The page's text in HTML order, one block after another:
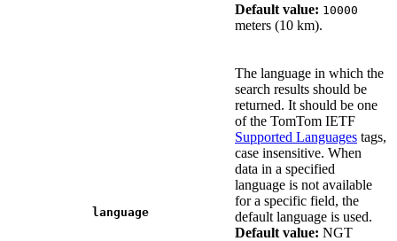
Default value: 10000
meters (10 km).
language
The language in which the
search results should be
returned. It should be one
of the TomTom IETF
Supported Languages tags,
case insensitive. When
data in a specified
language is not available
for a specific field, the
default language is used.
Default value: NGT